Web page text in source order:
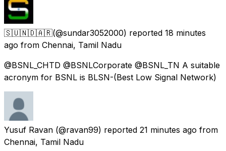
🇸​🇺​🇳​🇩​🇦​🇷​(@sundar3052000) reported 18 minutes
ago from Chennai, Tamil Nadu
@BSNL_CHTD @BSNLCorporate @BSNL_TN A suitable
acronym for BSNL is BLSN-(Best Low Signal Network)
Yusuf Ravan (@ravan99) reported 21 minutes ago from
Chennai, Tamil Nadu